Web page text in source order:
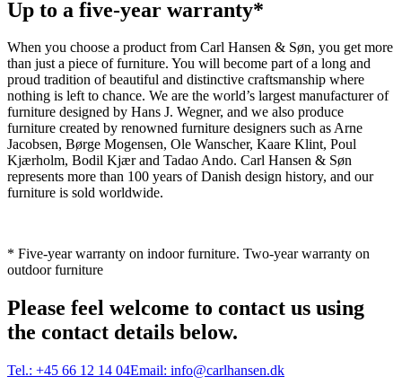
Up to a five-year warranty*
When you choose a product from Carl Hansen & Søn, you get more
than just a piece of furniture. You will become part of a long and
proud tradition of beautiful and distinctive craftsmanship where
nothing is left to chance. We are the world’s largest manufacturer of
furniture designed by Hans J. Wegner, and we also produce
furniture created by renowned furniture designers such as Arne
Jacobsen, Børge Mogensen, Ole Wanscher, Kaare Klint, Poul
Kjærholm, Bodil Kjær and Tadao Ando. Carl Hansen & Søn
represents more than 100 years of Danish design history, and our
furniture is sold worldwide.
* Five-year warranty on indoor furniture. Two-year warranty on
outdoor furniture
Please feel welcome to contact us using
the contact details below.
Tel.: +45 66 12 14 04Email: info@carlhansen.dk